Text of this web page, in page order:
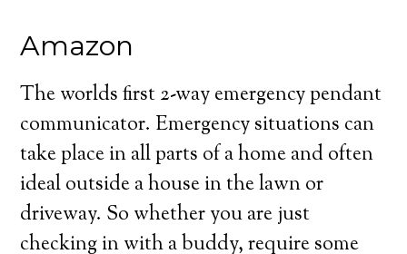
Amazon
The worlds first 2-way emergency pendant
communicator. Emergency situations can
take place in all parts of a home and often
ideal outside a house in the lawn or
driveway. So whether you are just
checking in with a buddy, require some